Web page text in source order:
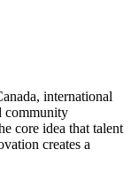
international
community
core idea that talent
creates a